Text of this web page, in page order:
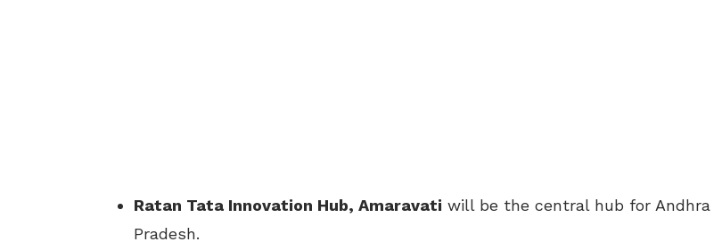
Ratan Tata Innovation Hub, Amaravati will be the central hub for Andhra
Pradesh.